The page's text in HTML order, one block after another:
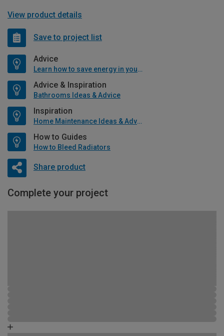
View product details
Save to project list
Advice
Learn how to save energy in your home
Advice & Inspiration
Bathrooms Ideas & Advice
Inspiration
Home Maintenance Ideas & Advice
How to Guides
How to Bleed Radiators
Share product
Complete your project